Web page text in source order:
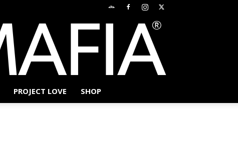
PROJECT LOVE SHOP